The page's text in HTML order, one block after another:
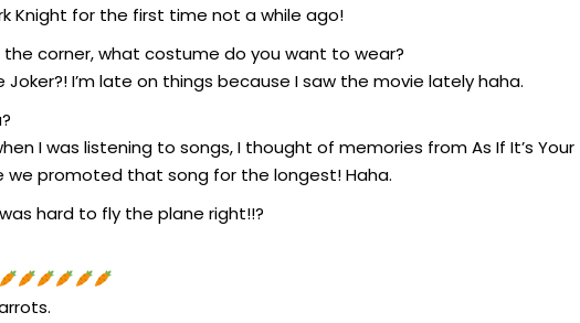
Knight for the first time not a while ago!
the corner, what costume do you want to wear?
Joker?! I’m late on things because I saw the movie lately haha.
I was listening to songs, I thought of memories from As If It’s Your
we promoted that song for the longest! Haha.
hard to fly the plane right!!?